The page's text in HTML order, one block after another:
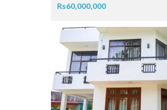
Rs60,000,000